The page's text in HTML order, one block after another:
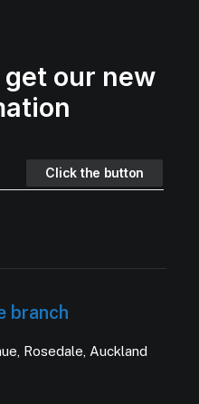
our new
branch
Rosedale, Auckland